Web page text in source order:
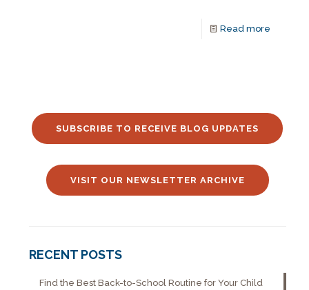
Read more
SUBSCRIBE TO RECEIVE BLOG UPDATES
VISIT OUR NEWSLETTER ARCHIVE
RECENT POSTS
Find the Best Back-to-School Routine for Your Child